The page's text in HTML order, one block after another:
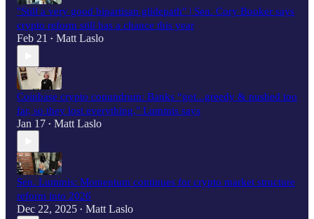
"Still a very good bipartisan glidepath" | Sen. Cory Booker says
crypto reform still has a chance this year
Feb 21 • Matt Laslo
Coinbase crypto conundrum: Banks “got...greedy & pushed too
far, so they lost everything," Lummis says
Jan 17 • Matt Laslo
Sen. Lummis: Momentum continues for crypto market structure
reform into 2026
Dec 22, 2025 • Matt Laslo